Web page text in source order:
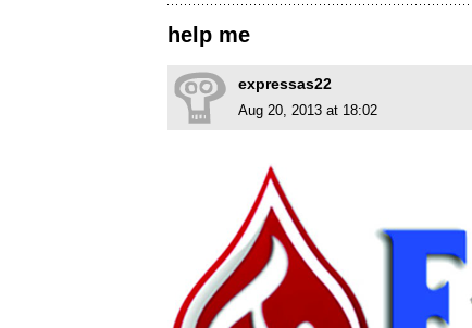
help me
expressas22
Aug 20, 2013 at 18:02